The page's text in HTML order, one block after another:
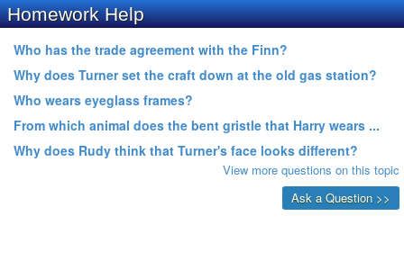
Homework Help
Who has the trade agreement with the Finn?
Why does Turner set the craft down at the old gas station?
Who wears eyeglass frames?
From which animal does the bent gristle that Harry wears ...
Why does Rudy think that Turner's face looks different?
View more questions on this topic
Ask a Question >>